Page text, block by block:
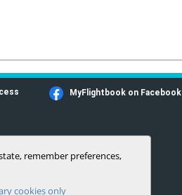
MyFlightbook on Facebook
remember preferences,
cookies only